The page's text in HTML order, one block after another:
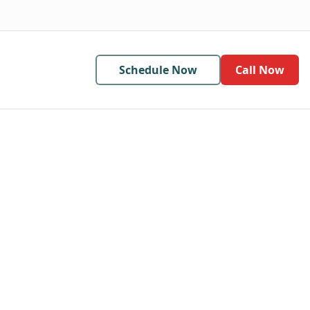
Schedule Now Call Now